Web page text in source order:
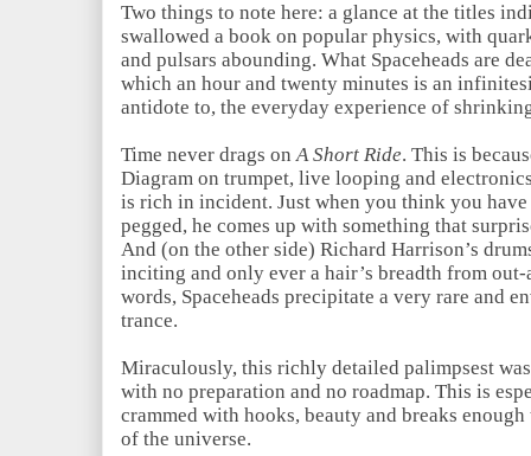
Two things to note here: a glance at the titles
swallowed a book on popular physics, with
and pulsars abounding. What Spaceheads are
which an hour and twenty minutes is an
antidote to, the everyday experience of
Time never drags onA Short Ride. This is
Diagram on trumpet, live looping and
is rich in incident. Just when you think you
pegged, he comes up with something that
And (on the other side) Richard Harrison’s
inciting and only ever a hair’s breadth from
words, Spaceheads precipitate a very rare and
trance.
Miraculously, this richly detailed palimpsest
with no preparation and no roadmap. This is
crammed with hooks, beauty and breaks
of the universe.